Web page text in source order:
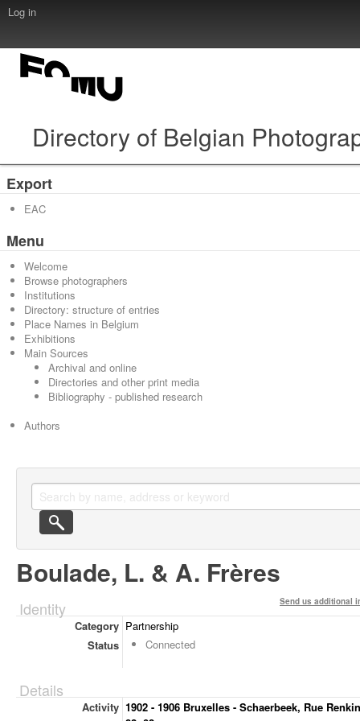
Log in
Directory of Belgian
Export
EAC
Menu
Welcome
Browse photographers
Institutions
Directory: structure of entries
Place Names in Belgium
Exhibitions
Main Sources
Archival and online
Directories and other print media
Bibliography - published research
Authors
Boulade, L. & A. Frères
Send us additional
Identity
Category Partnership
Status
Connected
Details
Activity 1902 - 1906 Bruxelles - Schaerbeek, Rue